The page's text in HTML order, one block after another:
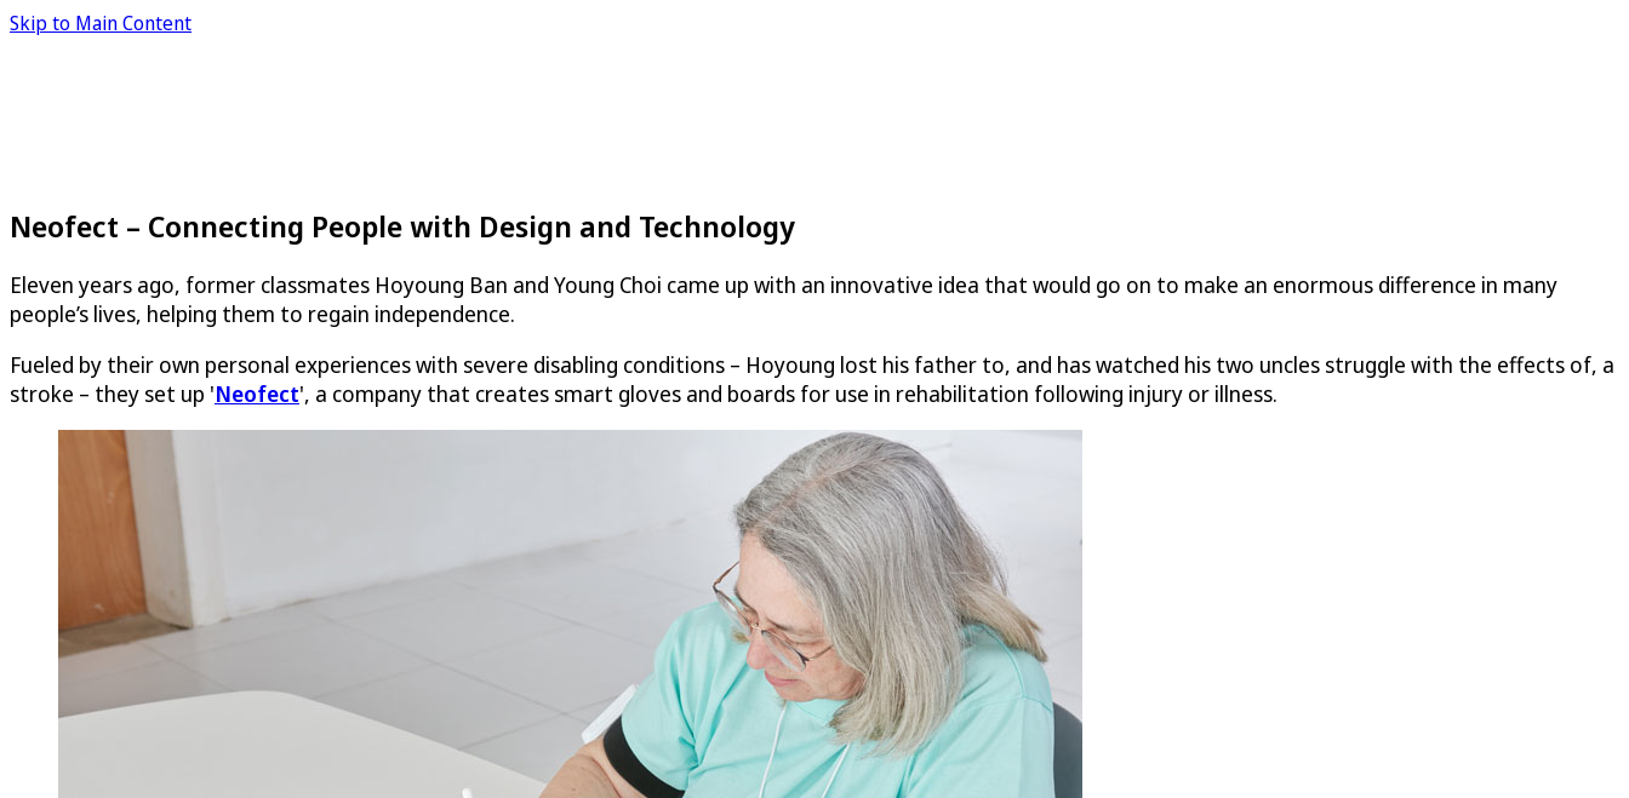
Skip to Main Content
Neofect – Connecting People with Design and Technology
Eleven years ago, former classmates Hoyoung Ban and Young Choi came up with an innovative idea that would go on to make an enormous difference in many
people’s lives, helping them to regain independence.
Fueled by their own personal experiences with severe disabling conditions – Hoyoung lost his father to, and has watched his two uncles struggle with the effects of, a
stroke – they set up 'Neofect', a company that creates smart gloves and boards for use in rehabilitation following injury or illness.